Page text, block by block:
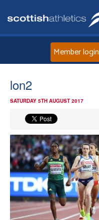
Member login
lon2
SATURDAY 5TH AUGUST 2017